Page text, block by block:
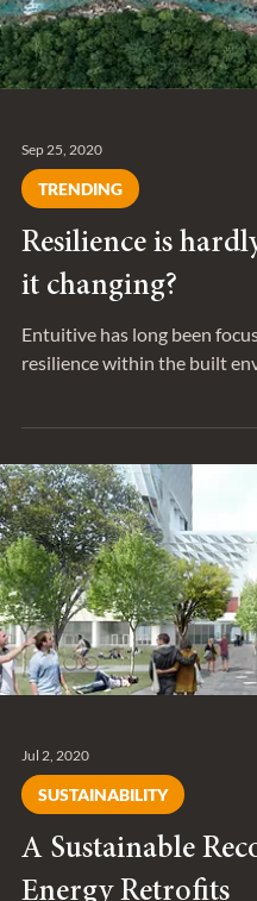
Behind the
We spoke with Chris Van
Sep 25, 2020
TRENDING
Resilience is
it changing?
resilience within the built